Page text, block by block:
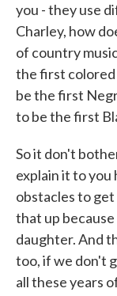
you - they use
Charley, how
of country
the first
be the first
to be the first
So it don't
explain it to you
obstacles to get
that up
daughter. And
too, if we don't
all these years